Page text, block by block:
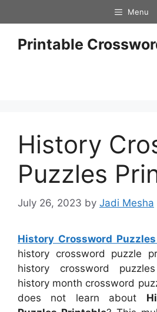
to
content
Menu
Printable
History
Puzzles
July 26, 2023 by Jadi Mesha
History Crossword
history crossword puzzle
history crossword
history month crossword
does not learn about